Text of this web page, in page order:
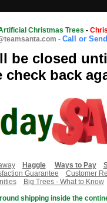
Christmas Trees -
- Call or
be closed
check back
Haggle Ways to Pay
Guarantee
Customer
Big Trees - What to Know
shipping inside the